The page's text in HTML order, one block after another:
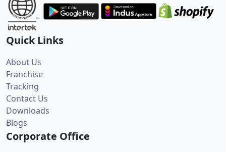
Quick Links
About Us
Franchise
Tracking
Contact Us
Downloads
Blogs
Corporate Office